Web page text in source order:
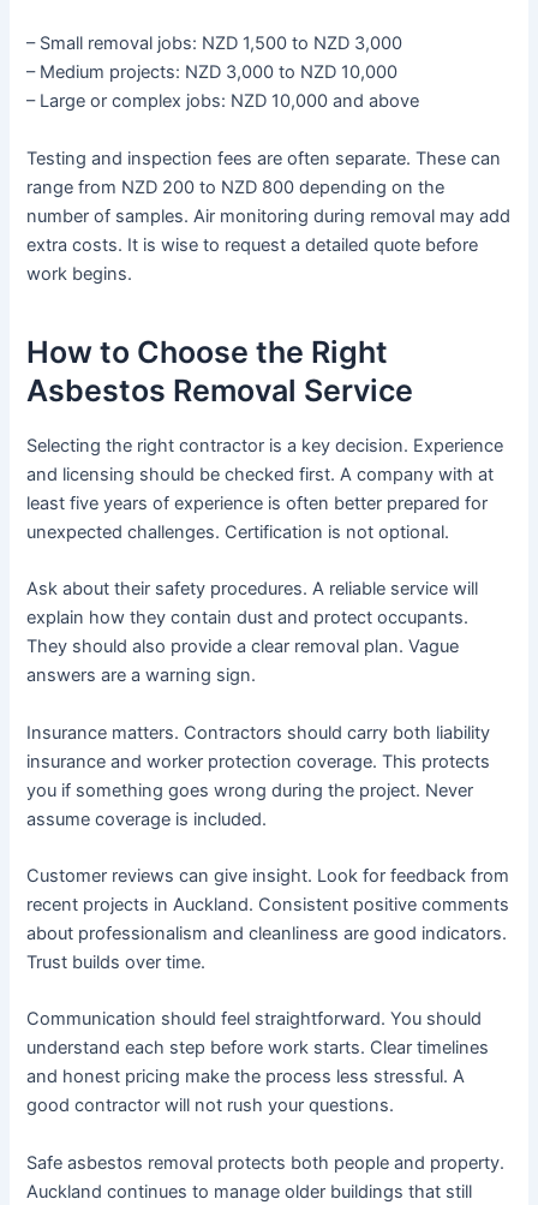
– Small removal jobs: NZD 1,500 to NZD 3,000
– Medium projects: NZD 3,000 to NZD 10,000
– Large or complex jobs: NZD 10,000 and above
Testing and inspection fees are often separate. These can
range from NZD 200 to NZD 800 depending on the
number of samples. Air monitoring during removal may add
extra costs. It is wise to request a detailed quote before
work begins.
How to Choose the Right
Asbestos Removal Service
Selecting the right contractor is a key decision. Experience
and licensing should be checked first. A company with at
least five years of experience is often better prepared for
unexpected challenges. Certification is not optional.
Ask about their safety procedures. A reliable service will
explain how they contain dust and protect occupants.
They should also provide a clear removal plan. Vague
answers are a warning sign.
Insurance matters. Contractors should carry both liability
insurance and worker protection coverage. This protects
you if something goes wrong during the project. Never
assume coverage is included.
Customer reviews can give insight. Look for feedback from
recent projects in Auckland. Consistent positive comments
about professionalism and cleanliness are good indicators.
Trust builds over time.
Communication should feel straightforward. You should
understand each step before work starts. Clear timelines
and honest pricing make the process less stressful. A
good contractor will not rush your questions.
Safe asbestos removal protects both people and property.
Auckland continues to manage older buildings that still